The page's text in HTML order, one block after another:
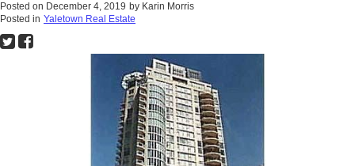
Posted on December 4, 2019 by Karin Morris
Posted in Yaletown Real Estate